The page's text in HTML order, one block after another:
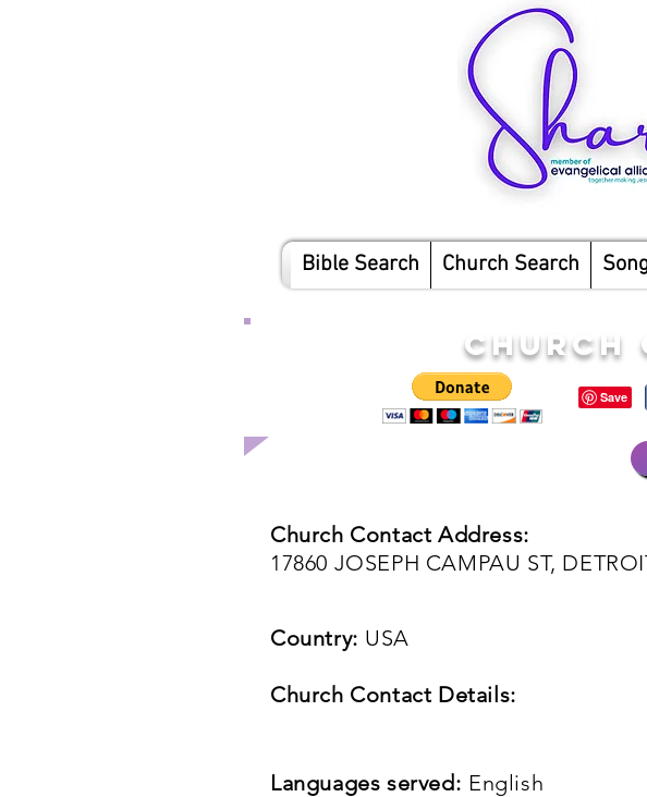
Bible Search Church Search
CHURCH
Church Contact Address:
17860 JOSEPH CAMPAU ST,
Country: USA
Church Contact Details:
English
Languages served: